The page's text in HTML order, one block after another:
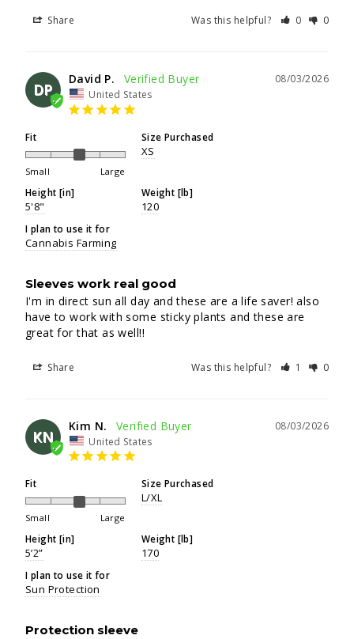
Share Was this helpful? 0 0
DP
08/03/2026
David P.
United States
Fit
Small Large
Size Purchased
XS
Height [in]
5'8"
Weight [lb]
120
I plan to use it for
Cannabis Farming
Sleeves work real good
I'm in direct sun all day and these are a life saver! also
have to work with some sticky plants and these are
great for that as well!!
Share Was this helpful? 1 0
KN
08/03/2026
Kim N.
United States
Fit
Small Large
Size Purchased
L/XL
Height [in]
5’2”
Weight [lb]
170
I plan to use it for
Sun Protection
Protection sleeve